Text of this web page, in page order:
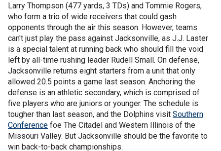
Larry Thompson (477 yards, 3 TDs) and Tommie Rogers,
who form a trio of wide receivers that could gash
opponents through the air this season. However, teams
can't just play the pass against Jacksonville, as J.J. Laster
is a special talent at running back who should fill the void
left by all-time rushing leader Rudell Small. On defense,
Jacksonville returns eight starters from a unit that only
allowed 20.5 points a game last season. Anchoring the
defense is an athletic secondary, which is comprised of
five players who are juniors or younger. The schedule is
tougher than last season, and the Dolphins visit Southern
Conference foe The Citadel and Western Illinois of the
Missouri Valley. But Jacksonville should be the favorite to
win back-to-back championships.